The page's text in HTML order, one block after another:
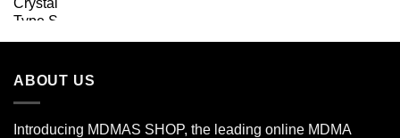
through
ABOUT US
Introducing MDMAS SHOP, the leading online MDMA